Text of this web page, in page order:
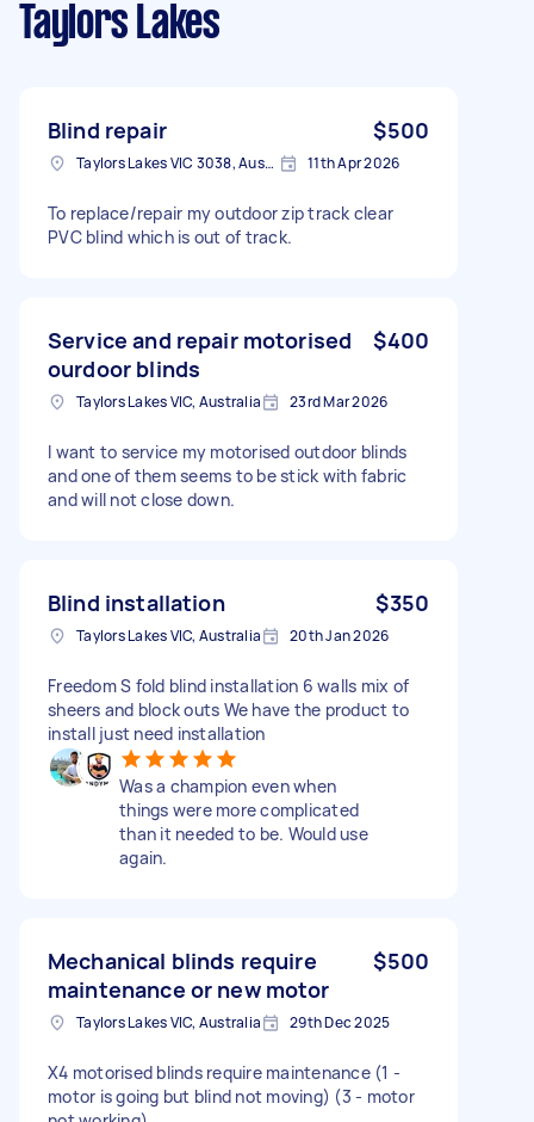
Taylors Lakes
Blind repair $500
Taylors Lakes VIC 3038, Australia 11th Apr 2026
To replace/repair my outdoor zip track clear
PVC blind which is out of track.
Service and repair motorised
ourdoor blinds
$400
Taylors Lakes VIC, Australia 23rd Mar 2026
I want to service my motorised outdoor blinds
and one of them seems to be stick with fabric
and will not close down.
Blind installation $350
Taylors Lakes VIC, Australia 20th Jan 2026
Freedom S fold blind installation 6 walls mix of
sheers and block outs We have the product to
install just need installation
Was a champion even when
things were more complicated
than it needed to be. Would use
again.
Mechanical blinds require
maintenance or new motor
$500
Taylors Lakes VIC, Australia 29th Dec 2025
X4 motorised blinds require maintenance (1 -
motor is going but blind not moving) (3 - motor